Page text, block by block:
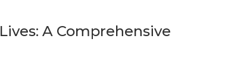
A Comprehensive